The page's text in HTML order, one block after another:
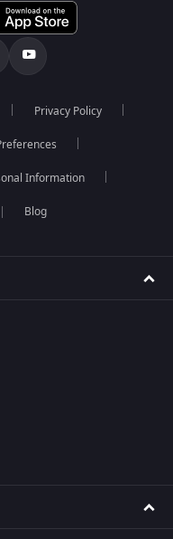
Privacy Policy
Information
Blog